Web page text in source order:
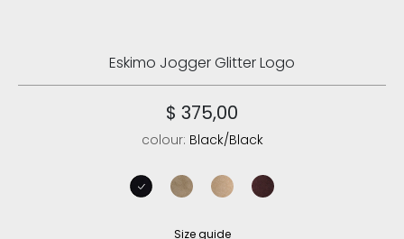
Eskimo Jogger Glitter Logo
$ 375,00
colour: Black/Black
Size guide